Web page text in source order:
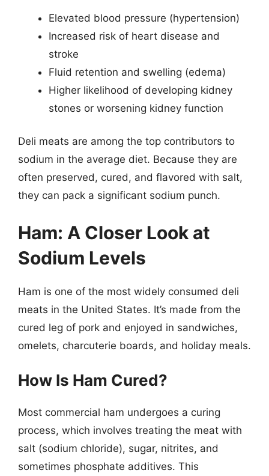
Elevated blood pressure (hypertension)
Increased risk of heart disease and
stroke
Fluid retention and swelling (edema)
Higher likelihood of developing kidney
stones or worsening kidney function
Deli meats are among the top contributors to
sodium in the average diet. Because they are
often preserved, cured, and flavored with salt,
they can pack a significant sodium punch.
Ham: A Closer Look at
Sodium Levels
Ham is one of the most widely consumed deli
meats in the United States. It’s made from the
cured leg of pork and enjoyed in sandwiches,
omelets, charcuterie boards, and holiday meals.
How Is Ham Cured?
Most commercial ham undergoes a curing
process, which involves treating the meat with
salt (sodium chloride), sugar, nitrites, and
sometimes phosphate additives. This